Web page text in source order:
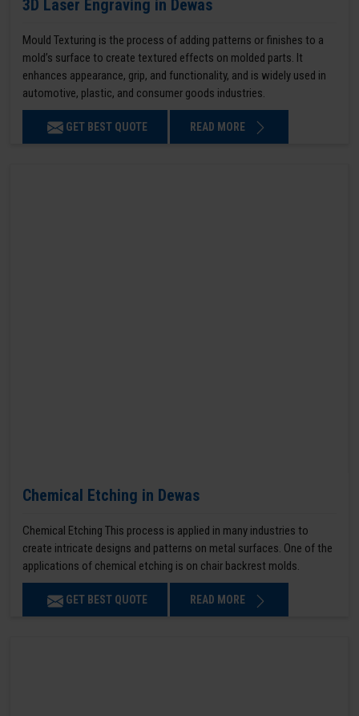
3D Laser Engraving in Dewas
Mould Texturing is the process of adding patterns or finishes to a
mold’s surface to create textured effects on molded parts. It
enhances appearance, grip, and functionality, and is widely used in
automotive, plastic, and consumer goods industries.
GET BEST QUOTE READ MORE
Chemical Etching in Dewas
Chemical Etching This process is applied in many industries to
create intricate designs and patterns on metal surfaces. One of the
applications of chemical etching is on chair backrest molds.
GET BEST QUOTE READ MORE